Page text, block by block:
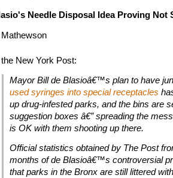
Needle Disposal Idea Proving Not
New York Post:
Mayor Bill de Blasioâ€™s plan to have
used syringes into special receptacles
up drug-infested parks, and the bins are
suggestion boxes â€” spreading the
is OK with them shooting up there.
Official statistics obtained by The Post
months of de Blasioâ€™s controversial
that parks in the Bronx are still littered